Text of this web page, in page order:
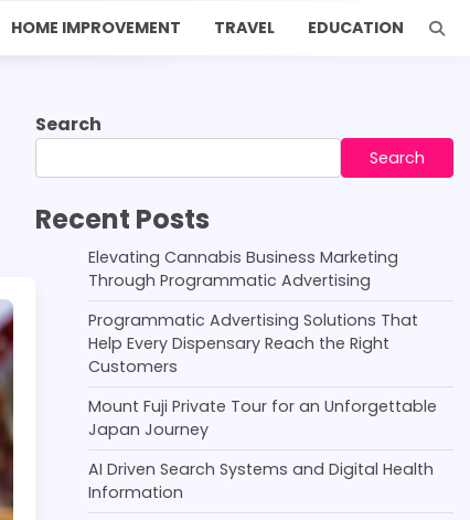
HOME IMPROVEMENT TRAVEL EDUCATION
Search
Search
Recent Posts
Elevating Cannabis Business Marketing
Through Programmatic Advertising
Programmatic Advertising Solutions That
Help Every Dispensary Reach the Right
Customers
Mount Fuji Private Tour for an Unforgettable
Japan Journey
AI Driven Search Systems and Digital Health
Information